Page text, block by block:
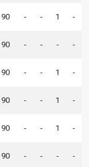
90 - - 1 -
90 - - - -
90 - - 1 -
90 - - 1 -
90 - - 1 -
90 - - - -